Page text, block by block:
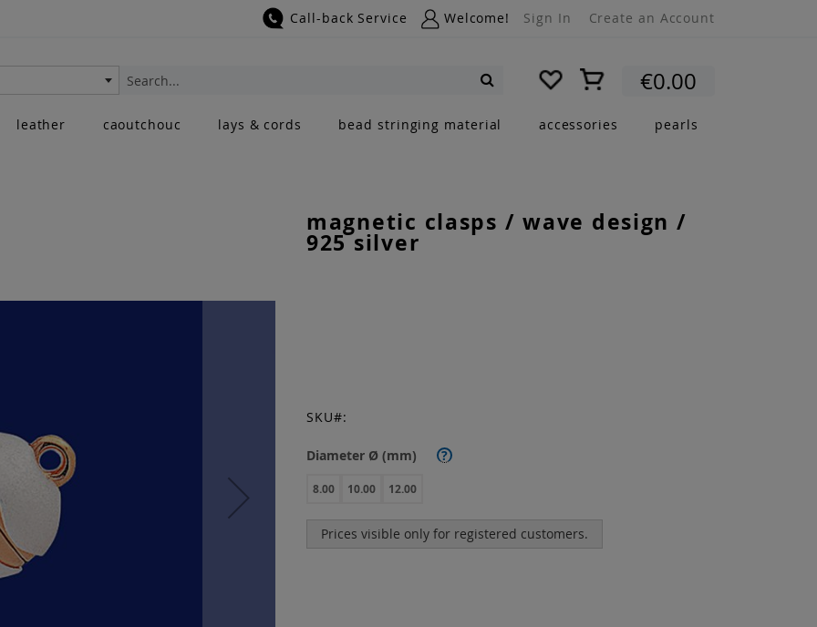
Call-back Service Welcome! Sign In Create an Account
My Cart €0.00
Search
leather caoutchouc lays & cords bead stringing material accessories pearls
magnetic clasps / wave design /
925 silver
Diameter Ø (mm) ?
8.00 10.00 12.00
Prices visible only for registered customers.
SKU